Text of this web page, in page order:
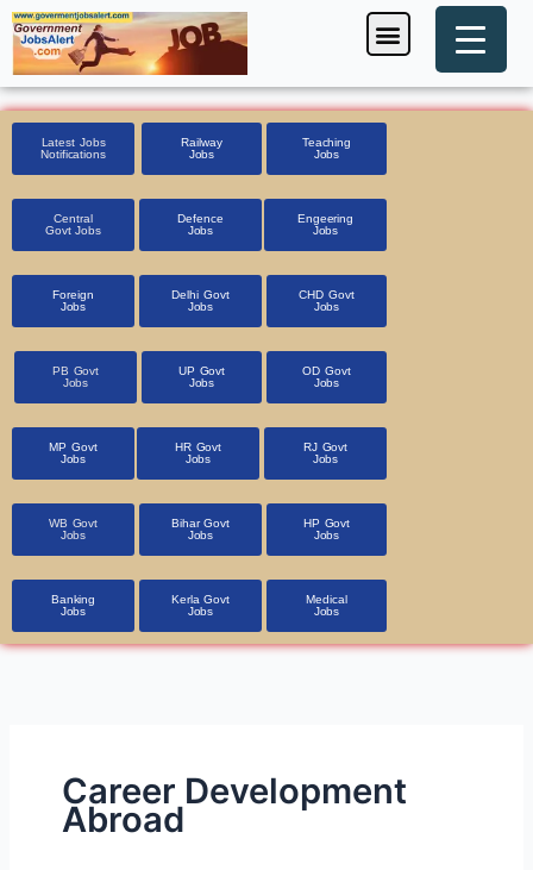
Skip
to
content
Menu
Latest Jobs
Notifications
Railway
Jobs
Teaching
Jobs
Central
Govt Jobs
Defence
Jobs
Engeering
Jobs
Foreign
Jobs
Delhi Govt
Jobs
CHD Govt
Jobs
PB Govt
Jobs
UP Govt
Jobs
OD Govt
Jobs
MP Govt
Jobs
HR Govt
Jobs
RJ Govt
Jobs
WB Govt
Jobs
Bihar Govt
Jobs
HP Govt
Jobs
Banking
Jobs
Kerla Govt
Jobs
Medical
Jobs
Career Development
Abroad